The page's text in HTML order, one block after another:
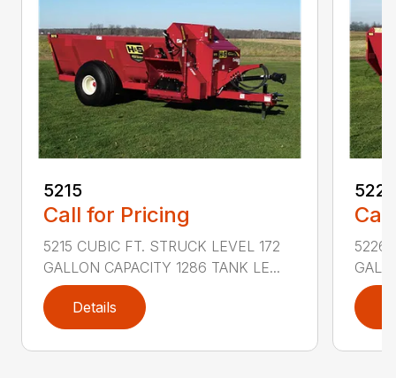
5215
Call for Pricing
5215 CUBIC FT. STRUCK LEVEL 172
GALLON CAPACITY 1286 TANK LE...
Details
5226
5226